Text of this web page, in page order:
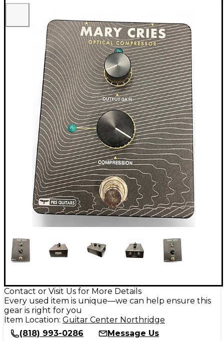
Contact or Visit Us for More Details
Every used item is unique—we can help ensure this
gear is right for you
Item Location: Guitar Center Northridge
(818) 993-0286
Message Us